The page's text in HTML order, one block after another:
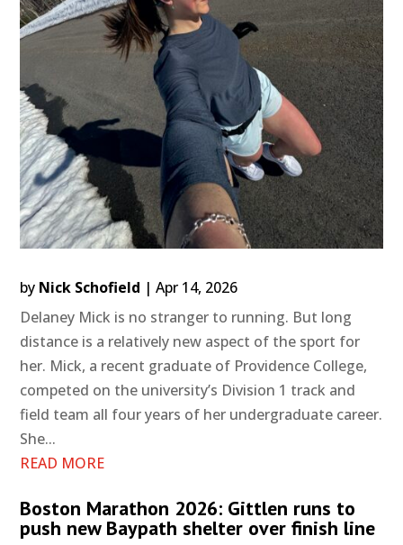
by Nick Schofield |Apr 14, 2026
Delaney Mick is no stranger to running. But long
distance is a relatively new aspect of the sport for
her. Mick, a recent graduate of Providence College,
competed on the university’s Division 1 track and
field team all four years of her undergraduate career.
She...
READ MORE
Boston Marathon 2026: Gittlen runs to
push new Baypath shelter over finish line